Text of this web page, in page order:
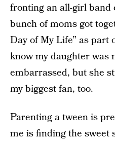
fronting an all-girl band
bunch of moms got
Day of My Life” as part
know my daughter was
embarrassed, but she
my biggest fan, too.
Parenting a tween is
me is finding the sweet